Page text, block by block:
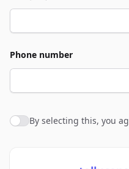
Phone number
Agree to policies
By selecting this, you